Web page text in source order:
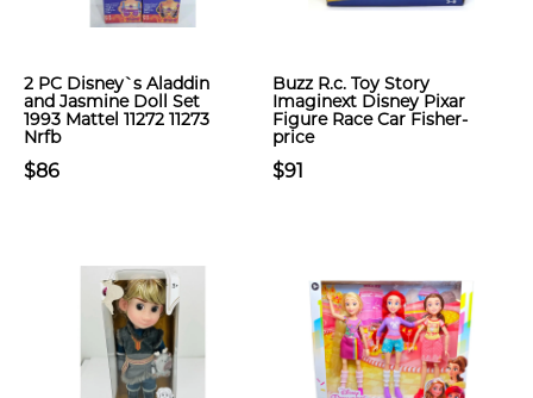
2 PC Disney`s Aladdin
and Jasmine Doll Set
1993 Mattel 11272 11273
Nrfb
$86
Buzz R.c. Toy Story
Imaginext Disney Pixar
Figure Race Car Fisher-
price
$91